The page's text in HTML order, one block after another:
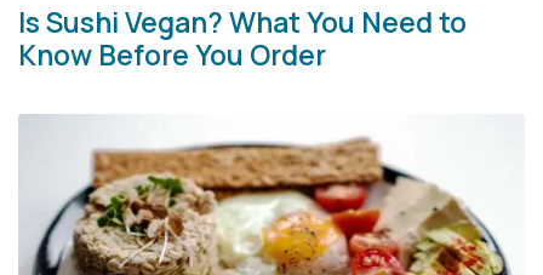
Is Sushi Vegan? What You Need to
Know Before You Order